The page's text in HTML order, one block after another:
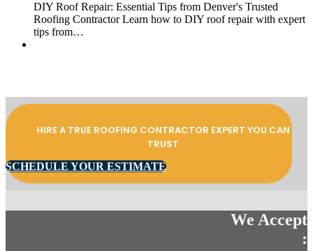
DIY Roof Repair: Essential Tips from Denver's Trusted
Roofing Contractor Learn how to DIY roof repair with expert
tips from…
HIRE A TRUE ROOFING CONTRACTOR EXPERT YOU CAN
TRUST
SCHEDULE YOUR ESTIMATE
We Accept
: